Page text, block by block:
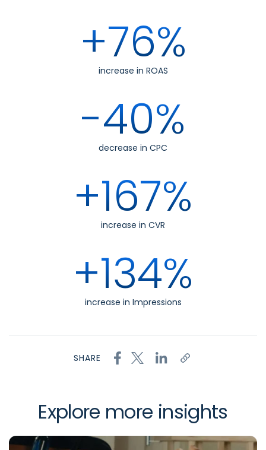
+76%
increase in ROAS
-40%
decrease in CPC
+167%
increase in CVR
+134%
increase in Impressions
SHARE
Explore more insights